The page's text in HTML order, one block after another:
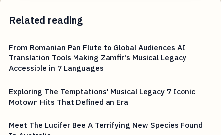
Related reading
From Romanian Pan Flute to Global Audiences AI
Translation Tools Making Zamfir's Musical Legacy
Accessible in 7 Languages
Exploring The Temptations' Musical Legacy 7 Iconic
Motown Hits That Defined an Era
Meet The Lucifer Bee A Terrifying New Species Found